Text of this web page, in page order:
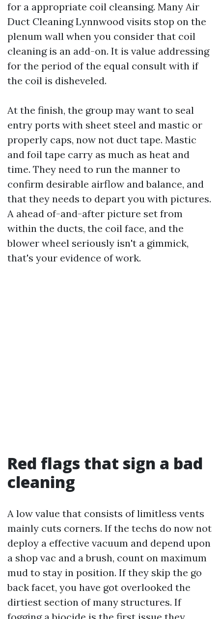
for a appropriate coil cleansing. Many Air
Duct Cleaning Lynnwood visits stop on the
plenum wall when you consider that coil
cleaning is an add-on. It is value addressing
for the period of the equal consult with if
the coil is disheveled.
At the finish, the group may want to seal
entry ports with sheet steel and mastic or
properly caps, now not duct tape. Mastic
and foil tape carry as much as heat and
time. They need to run the manner to
confirm desirable airflow and balance, and
that they needs to depart you with pictures.
A ahead of-and-after picture set from
within the ducts, the coil face, and the
blower wheel seriously isn't a gimmick,
that's your evidence of work.
Red flags that sign a bad
cleaning
A low value that consists of limitless vents
mainly cuts corners. If the techs do now not
deploy a effective vacuum and depend upon
a shop vac and a brush, count on maximum
mud to stay in position. If they skip the go
back facet, you have got overlooked the
dirtiest section of many structures. If